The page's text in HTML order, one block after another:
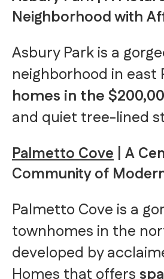
Neighborhood with
Asbury Park is a
neighborhood in east
homes in the
and quiet tree-lined
Palmetto Cove | A
Community of
Palmetto Cove is a
townhomes in the
developed by